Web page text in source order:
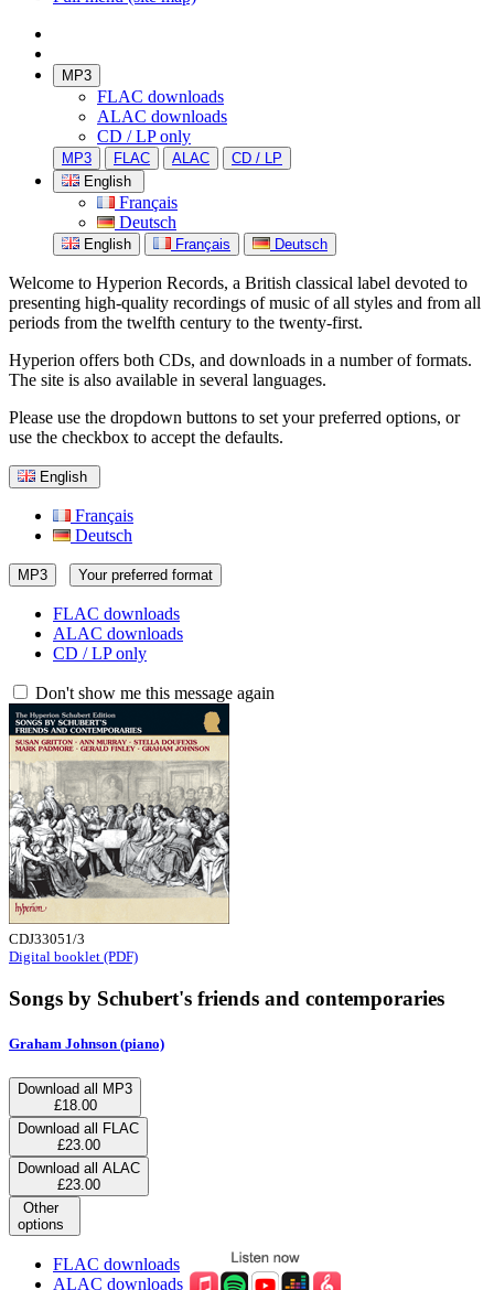
MP3
FLAC downloads
ALAC downloads
CD / LP only
MP3 FLAC ALAC
CD / LP
English
Français
Deutsch
English Français Deutsch
Welcome to Hyperion Records, a British classical label devoted to
presenting high-quality recordings of music of all styles and from all
periods from the twelfth century to the twenty-first.
Hyperion offers both CDs, and downloads in a number of formats.
The site is also available in several languages.
Please use the dropdown buttons to set your preferred options, or
use the checkbox to accept the defaults.
English
Français
Deutsch
MP3 Your preferred format
FLAC downloads
ALAC downloads
CD / LP only
Don't show me this message again
CDJ33051/3
Digital booklet (PDF)
Songs by Schubert's friends and contemporaries
Graham Johnson (piano)
Download all MP3
£18.00
Download all FLAC
£23.00
Download all ALAC
£23.00
Other
options
FLAC downloads
ALAC downloads